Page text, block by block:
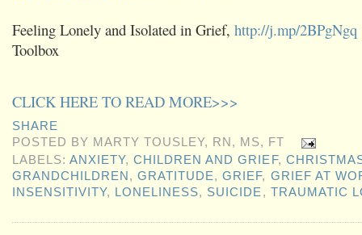
Feeling Lonely and Isolated in Grief, http://j.mp/2BPgNgq
Toolbox
CLICK HERE TO READ MORE>>>
SHARE
POSTED BY MARTY TOUSLEY, RN, MS, FT
LABELS:ANXIETY,CHILDREN AND GRIEF,
GRANDCHILDREN ,GRATITUDE,GRIEF, GRIEF AT
INSENSITIVITY, LONELINESS, SUICIDE , TRAUMATIC